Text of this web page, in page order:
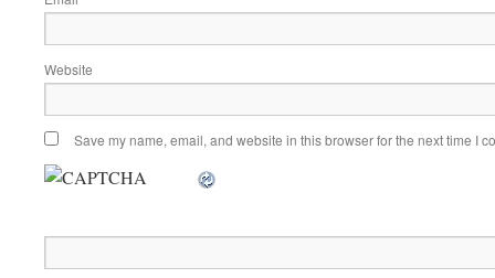
Website
Save my name, email, and website in this browser for the next time I